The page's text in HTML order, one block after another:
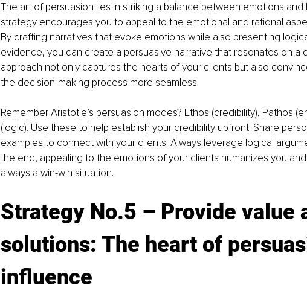
The art of persuasion lies in striking a balance between emotions and
strategy encourages you to appeal to the emotional and rational
By crafting narratives that evoke emotions while also presenting
evidence, you can create a persuasive narrative that resonates on a
approach not only captures the hearts of your clients but also
the decision-making process more seamless.
Remember Aristotle’s persuasion modes? Ethos (credibility), Pathos
(logic). Use these to help establish your credibility upfront. Share
examples to connect with your clients. Always leverage logical
the end, appealing to the emotions of your clients humanizes you
always a win-win situation.
Strategy No.5 – Provide value
solutions: The heart of
influence